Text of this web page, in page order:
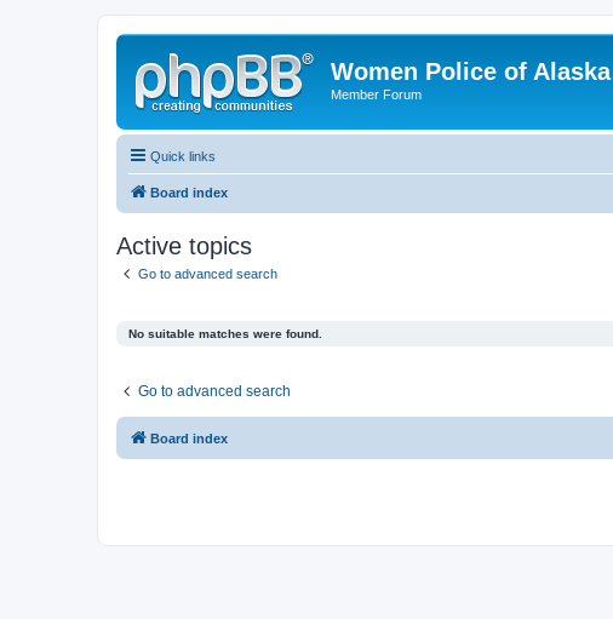
Women Police of Alaska
Member Forum
Quick links
Board index
Active topics
Go to advanced search
No suitable matches were found.
Go to advanced search
Board index